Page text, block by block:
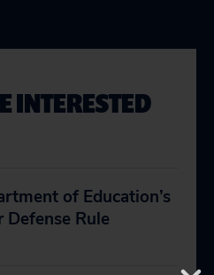
INTERESTED
of Education’s
Rule